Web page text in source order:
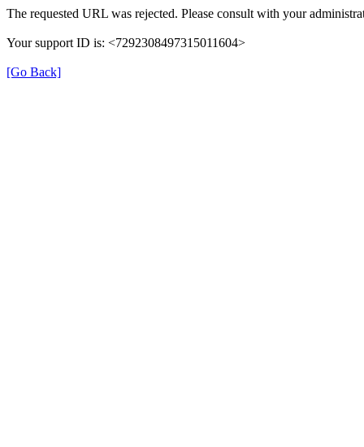
The requested URL was rejected. Please consult with your
Your support ID is: <7292308497315011604>
[Go Back]